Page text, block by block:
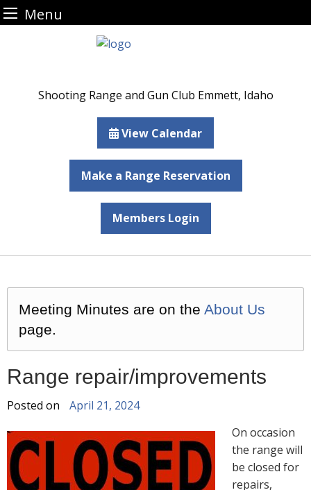
Menu
Shooting Range and Gun Club Emmett, Idaho
View Calendar
Make a Range Reservation
Members Login
Meeting Minutes are on the About Us
page.
Range repair/improvements
Posted on
April 21, 2024
On occasion
the range will
be closed for
repairs,